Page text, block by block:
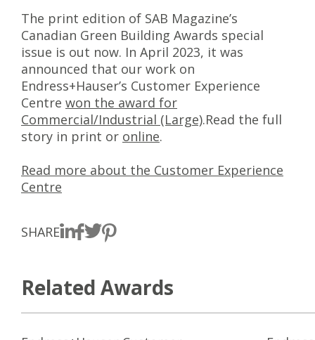
The print edition of SAB Magazine’s
Canadian Green Building Awards special
issue is out now. In April 2023, it was
announced that our work on
Endress+Hauser’s Customer Experience
Centre won the award for
Commercial/Industrial (Large).Read the full
story in print or online.
Read more about the Customer Experience
Centre
SHARE
Related Awards